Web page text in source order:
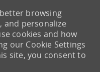
browsing
and personalize
cookies and how
our Cookie Settings
site, you consent to